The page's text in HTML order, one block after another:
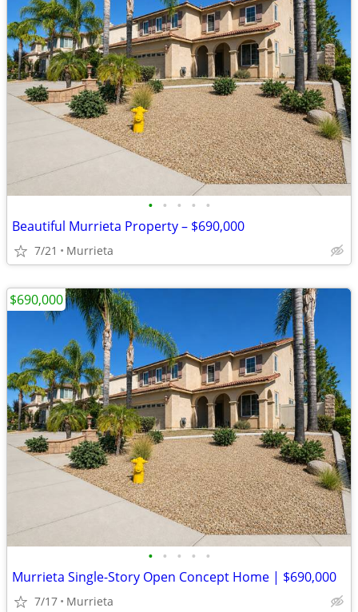
• • • • •
Beautiful Murrieta Property – $690,000
7/21 Murrieta
• • • • •
Murrieta Single-Story Open Concept Home | $690,000
7/17 Murrieta
$690,000